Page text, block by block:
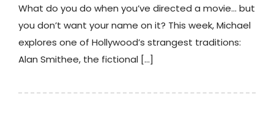
What do you do when you’ve directed a movie… but
you don’t want your name on it? This week, Michael
explores one of Hollywood’s strangest traditions:
Alan Smithee, the fictional […]